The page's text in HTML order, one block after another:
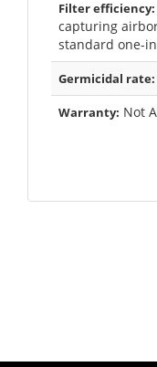
Filter efficiency:
capturing
standard one-
Germicidal rate:
Warranty: Not